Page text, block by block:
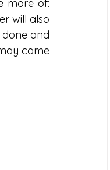
more of:
will also
and
come